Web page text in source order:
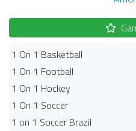
1 On 1 Basketball
1 On 1 Football
1 On 1 Hockey
1 On 1 Soccer
1 on 1 Soccer Brazil